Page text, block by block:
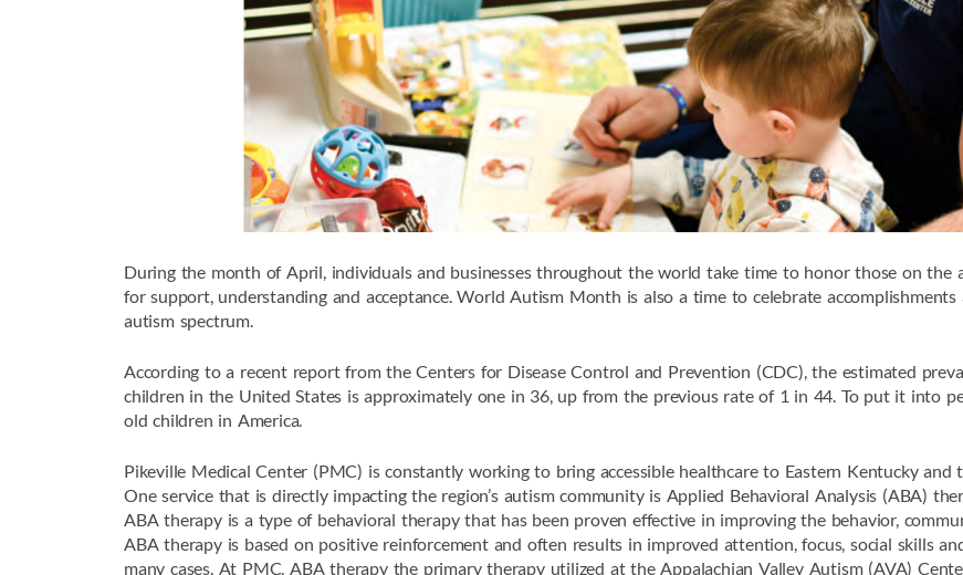
During the month of April, individuals and businesses throughout the world take time to honor those on the
for support, understanding and acceptance. World Autism Month is also a time to celebrate
autism spectrum.
According to a recent report from the Centers for Disease Control and Prevention (CDC), the estimated
children in the United States is approximately one in 36, up from the previous rate of 1 in 44. To put it into
old children in America.
Pikeville Medical Center (PMC) is constantly working to bring accessible healthcare to Eastern Kentucky and
One service that is directly impacting the region’s autism community is Applied Behavioral Analysis (ABA)
ABA therapy is a type of behavioral therapy that has been proven effective in improving the behavior,
ABA therapy is based on positive reinforcement and often results in improved attention, focus, social skills
many cases. At PMC, ABA therapy the primary therapy utilized at the Appalachian Valley Autism (AVA)